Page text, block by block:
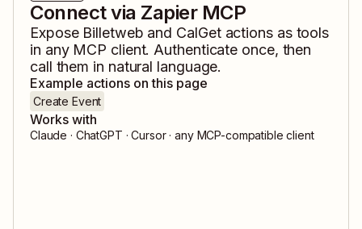
Connect via Zapier MCP
Expose Billetweb and CalGetactions as tools
in any MCP client. Authenticate once, then
call them in natural language.
Example actions on this page
Create Event
Works with
Claude · ChatGPT · Cursor · any MCP-compatible client